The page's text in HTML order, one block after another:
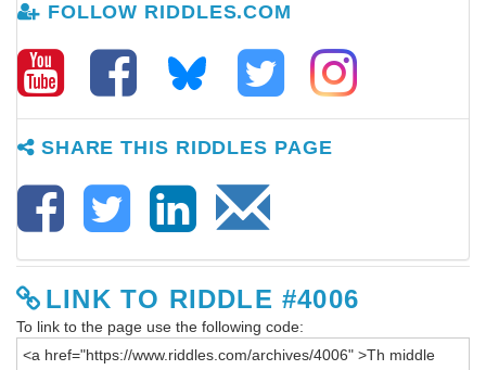
FOLLOW RIDDLES.COM
SHARE THIS RIDDLES PAGE
LINK TO RIDDLE #4006
To link to the page use the following code: